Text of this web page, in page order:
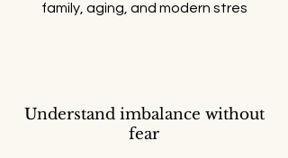
family, aging, and modern stres
Understand imbalance without
fear